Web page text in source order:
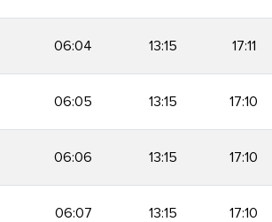
06:04 13:15 17:11
06:05 13:15 17:10
06:06 13:15 17:10
06:07 13:15 17:10